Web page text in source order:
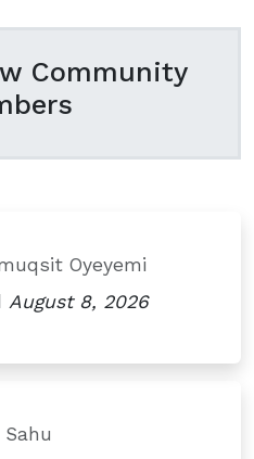
Community
Oyeyemi
August 8, 2026